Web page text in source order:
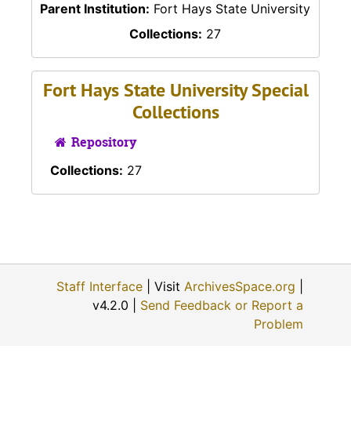
Parent Institution: Fort Hays State University
Collections: 27
Fort Hays State University Special
Collections
Repository
Collections: 27
Staff Interface | Visit ArchivesSpace.org
v4.2.0 | Send Feedback or Report a
Problem